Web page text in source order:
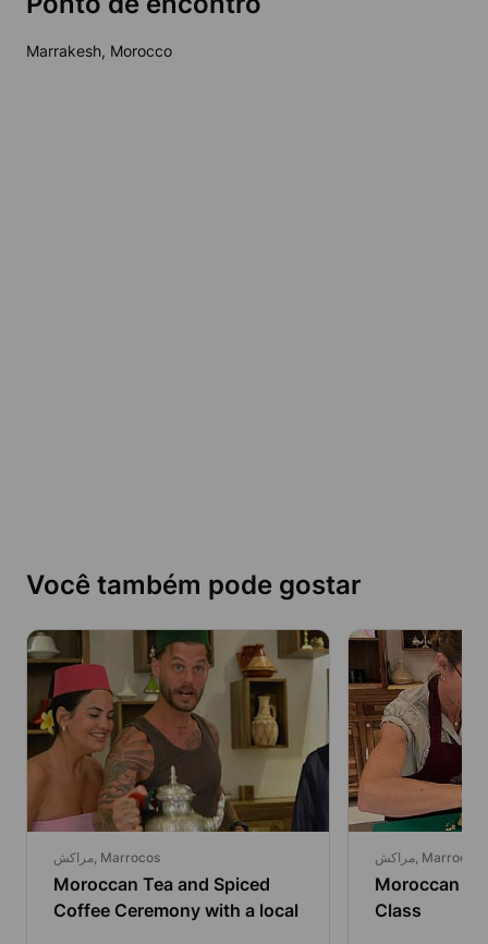
Marrakesh, Morocco
Você também pode gostar
مراكش, Marrocos
Moroccan Tea and Spiced
Coffee Ceremony with a local
مراكش, Marrocos
Moroccan
Class